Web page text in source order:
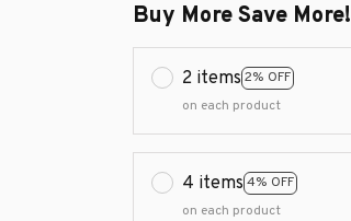
Buy More Save More!
2 items 2% OFF
on each product
4 items 4% OFF
on each product